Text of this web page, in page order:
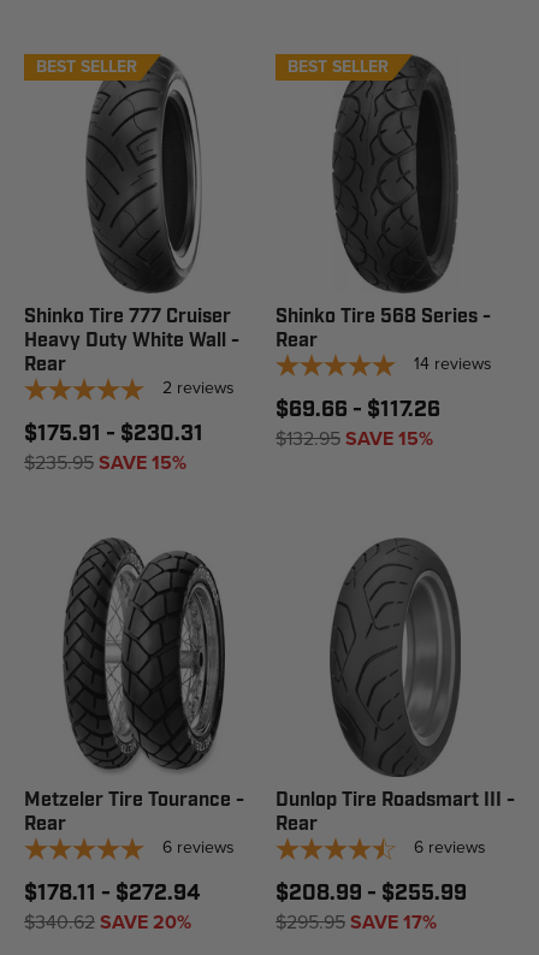
BEST SELLER
Shinko Tire 777 Cruiser
Heavy Duty White Wall -
Rear
2 reviews
$175.91 - $230.31
$235.95SAVE 15%
BEST SELLER
Shinko Tire 568 Series -
Rear
14 reviews
$69.66 - $117.26
$132.95SAVE 15%
Metzeler Tire Tourance -
Rear
6 reviews
$178.11 - $272.94
$340.62SAVE 20%
Dunlop Tire Roadsmart III -
Rear
6 reviews
$208.99 - $255.99
$295.95SAVE 17%